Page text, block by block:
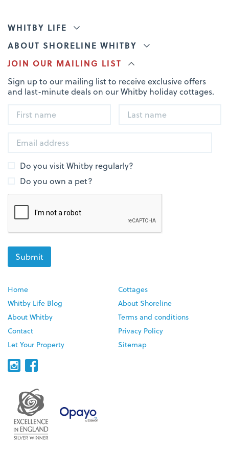
WHITBY LIFE
ABOUT SHORELINE WHITBY
JOIN OUR MAILING LIST
Sign up to our mailing list to receive exclusive offers
and last-minute deals on our Whitby holiday cottages.
Do you visit Whitby regularly?
Do you own a pet?
Home
Whitby Life Blog
About Whitby
Contact
Let Your Property
Cottages
About Shoreline
Terms and conditions
Privacy Policy
Sitemap